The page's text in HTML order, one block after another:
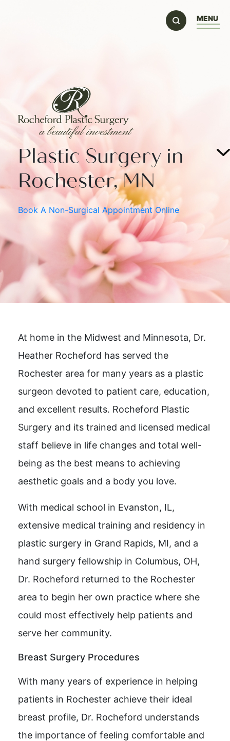
MENU
Plastic Surgery in
Rochester, MN
Book A Non-Surgical Appointment Online
At home in the Midwest and Minnesota, Dr.
Heather Rocheford has served the
Rochester area for many years as a plastic
surgeon devoted to patient care, education,
and excellent results. Rocheford Plastic
Surgery and its trained and licensed medical
staff believe in life changes and total well-
being as the best means to achieving
aesthetic goals and a body you love.
With medical school in Evanston, IL,
extensive medical training and residency in
plastic surgery in Grand Rapids, MI, and a
hand surgery fellowship in Columbus, OH,
Dr. Rocheford returned to the Rochester
area to begin her own practice where she
could most effectively help patients and
serve her community.
Breast Surgery Procedures
With many years of experience in helping
patients in Rochester achieve their ideal
breast profile, Dr. Rocheford understands
the importance of feeling comfortable and